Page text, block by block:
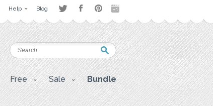
Help Blog
Free Sale Bundle